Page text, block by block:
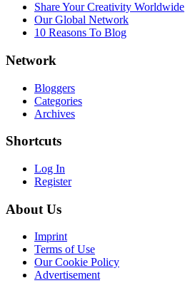
Share Your Creativity Worldwide
Our Global Network
10 Reasons To Blog
Network
Bloggers
Categories
Archives
Shortcuts
Log In
Register
About Us
Imprint
Terms of Use
Our Cookie Policy
Advertisement